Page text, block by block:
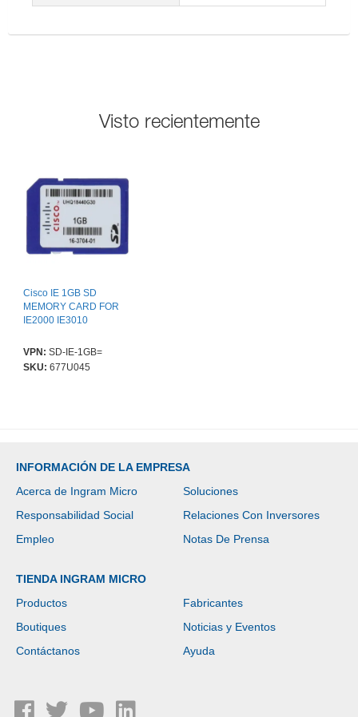
Visto recientemente
Cisco IE 1GB SD
MEMORY CARD FOR
IE2000 IE3010
VPN: SD-IE-1GB=
SKU: 677U045
INFORMACIÓN DE LA EMPRESA
Acerca de Ingram Micro
Soluciones
Responsabilidad Social
Relaciones Con Inversores
Empleo
Notas De Prensa
TIENDA INGRAM MICRO
Productos
Fabricantes
Boutiques
Noticias y Eventos
Contáctanos
Ayuda